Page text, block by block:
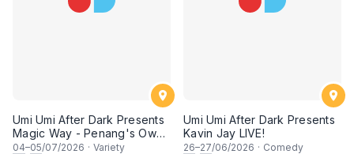
Umi Umi After Dark Presents
Magic Way - Penang's Own
Magicians
04–05/07/2026 · Variety
Umi Umi After Dark Presents
Kavin Jay LIVE!
26–27/06/2026 · Comedy